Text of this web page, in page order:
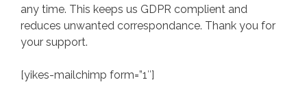
any time. This keeps us GDPR complient and
reduces unwanted correspondance. Thank you for
your support.
[yikes-mailchimp form=”1″]